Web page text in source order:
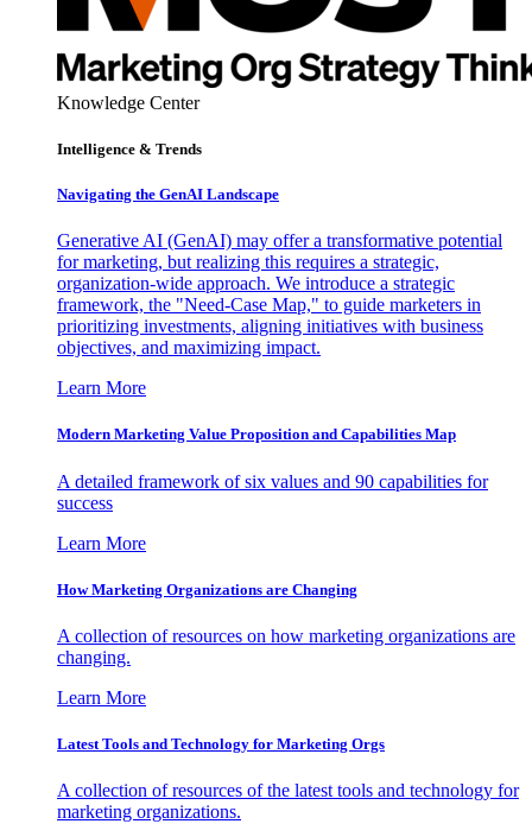
Knowledge Center
Intelligence & Trends
Navigating the GenAI Landscape
Generative AI (GenAI) may offer a transformative potential
for marketing, but realizing this requires a strategic,
organization-wide approach. We introduce a strategic
framework, the "Need-Case Map," to guide marketers in
prioritizing investments, aligning initiatives with business
objectives, and maximizing impact.
Learn More
Modern Marketing Value Proposition and Capabilities Map
A detailed framework of six values and 90 capabilities for
success
Learn More
How Marketing Organizations are Changing
A collection of resources on how marketing organizations are
changing.
Learn More
Latest Tools and Technology for Marketing Orgs
A collection of resources of the latest tools and technology for
marketing organizations.